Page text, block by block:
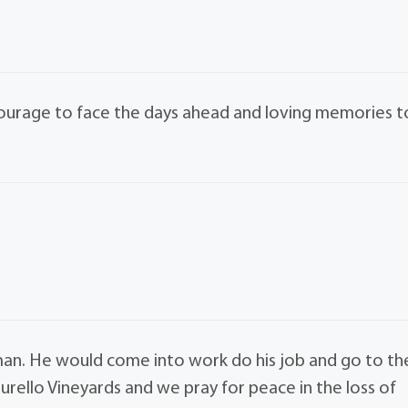
to face the days ahead and loving memories
He would come into work do his job and go to
Vineyards and we pray for peace in the loss of